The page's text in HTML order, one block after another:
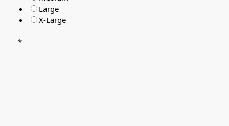
Large
X-Large
*